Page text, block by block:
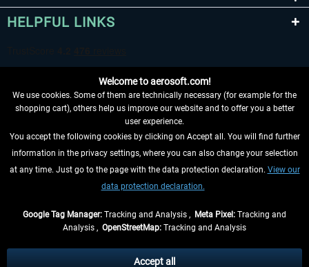
HELPFUL LINKS
WITHDRAW FROM CONTRACT HERE
INFORMATION
and possibly delivery charges, if not otherwise described
Welcome to aerosoft.com!
We use cookies. Some of them are technically necessary (for example for the
shopping cart), others help us improve our website and to offer you a better
user experience.
You accept the following cookies by clicking on Accept all. You will find further
information in the privacy settings, where you can also change your selection
at any time. Just go to the page with the data protection declaration. View our
data protection declaration.
Google Tag Manager: Tracking and Analysis , Meta Pixel: Tracking and
Analysis , OpenStreetMap: Tracking and Analysis
Accept all